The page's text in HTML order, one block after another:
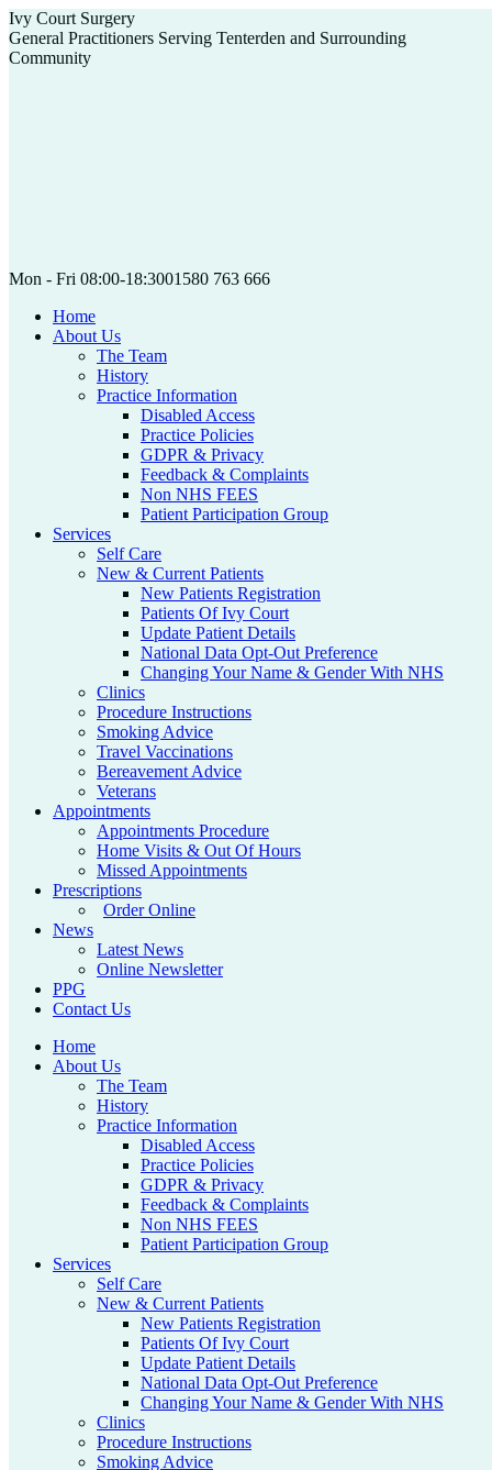
Skip
to
content
Ivy Court Surgery
General Practitioners Serving Tenterden and Surrounding
Community
Mon - Fri 08:00-18:3001580 763 666
Home
About Us
The Team
History
Practice Information
Disabled Access
Practice Policies
GDPR & Privacy
Feedback & Complaints
Non NHS FEES
Patient Participation Group
Services
Self Care
New & Current Patients
New Patients Registration
Patients Of Ivy Court
Update Patient Details
National Data Opt-Out Preference
Changing Your Name & Gender With NHS
Clinics
Procedure Instructions
Smoking Advice
Travel Vaccinations
Bereavement Advice
Veterans
Appointments
Appointments Procedure
Home Visits & Out Of Hours
Missed Appointments
Prescriptions
Order Online
News
Latest News
Online Newsletter
PPG
Contact Us
Home
About Us
The Team
History
Practice Information
Disabled Access
Practice Policies
GDPR & Privacy
Feedback & Complaints
Non NHS FEES
Patient Participation Group
Services
Self Care
New & Current Patients
New Patients Registration
Patients Of Ivy Court
Update Patient Details
National Data Opt-Out Preference
Changing Your Name & Gender With NHS
Clinics
Procedure Instructions
Smoking Advice